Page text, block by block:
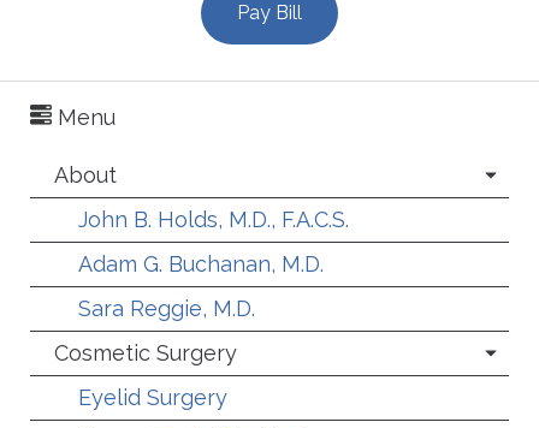
Pay Bill
Menu
About
John B. Holds, M.D., F.A.C.S.
Adam G. Buchanan, M.D.
Sara Reggie, M.D.
Cosmetic Surgery
Eyelid Surgery